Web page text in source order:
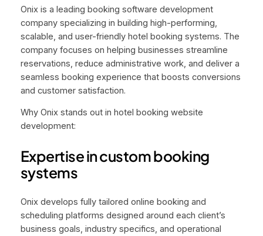
Onix is a leading booking software development
company specializing in building high-performing,
scalable, and user-friendly hotel booking systems. The
company focuses on helping businesses streamline
reservations, reduce administrative work, and deliver a
seamless booking experience that boosts conversions
and customer satisfaction.
Why Onix stands out in hotel booking website
development:
Expertise in custom booking
systems
Onix develops fully tailored online booking and
scheduling platforms designed around each client’s
business goals, industry specifics, and operational